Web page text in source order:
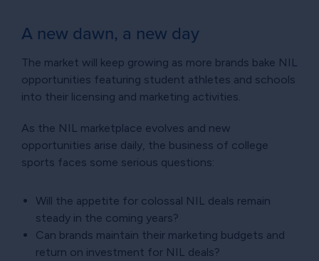
A new dawn, a new day
The market will keep growing as more brands bake NIL
opportunities featuring student athletes and schools
into their licensing and marketing activities.
As the NIL marketplace evolves and new
opportunities arise daily, the business of college
sports faces some serious questions:
Will the appetite for colossal NIL deals remain
steady in the coming years?
Can brands maintain their marketing budgets and
return on investment for NIL deals?